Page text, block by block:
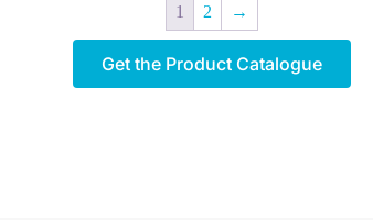
1 2 →
Get the Product Catalogue